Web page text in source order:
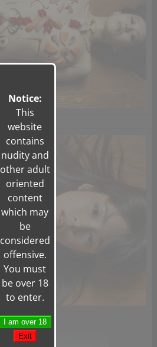
Notice:
This
website
contains
nudity and
other adult
oriented
content
which may
be
considered
offensive.
You must
be over 18
to enter.